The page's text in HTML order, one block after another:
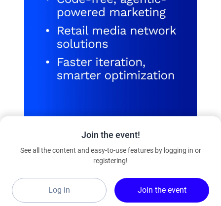
Learn more
Join the event!
See all the content and easy-to-use features by logging in or
registering!
Log in Join the event